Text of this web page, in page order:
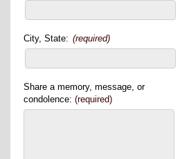
City, State: (required)
Share a memory, message, or
condolence: (required)